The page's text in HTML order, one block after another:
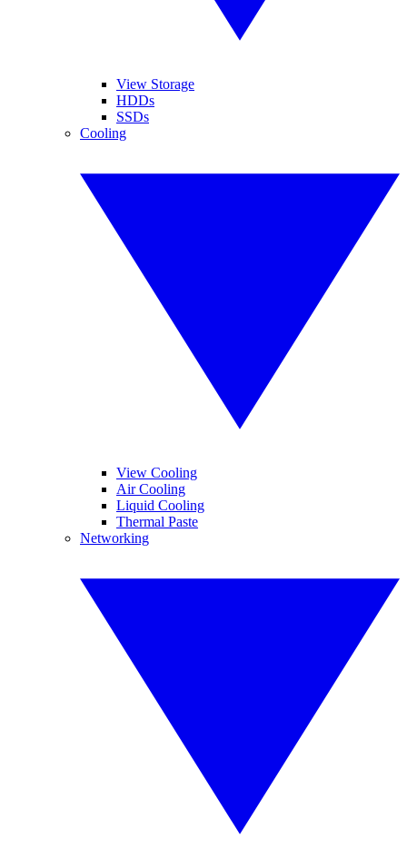
View Storage
HDDs
SSDs
Cooling
View Cooling
Air Cooling
Liquid Cooling
Thermal Paste
Networking